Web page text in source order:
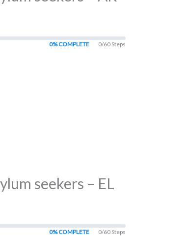
0% COMPLETE 0/60 Steps
seekers – EL
0% COMPLETE 0/60 Steps